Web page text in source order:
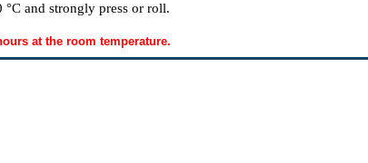
and strongly press or roll.
at the room temperature.